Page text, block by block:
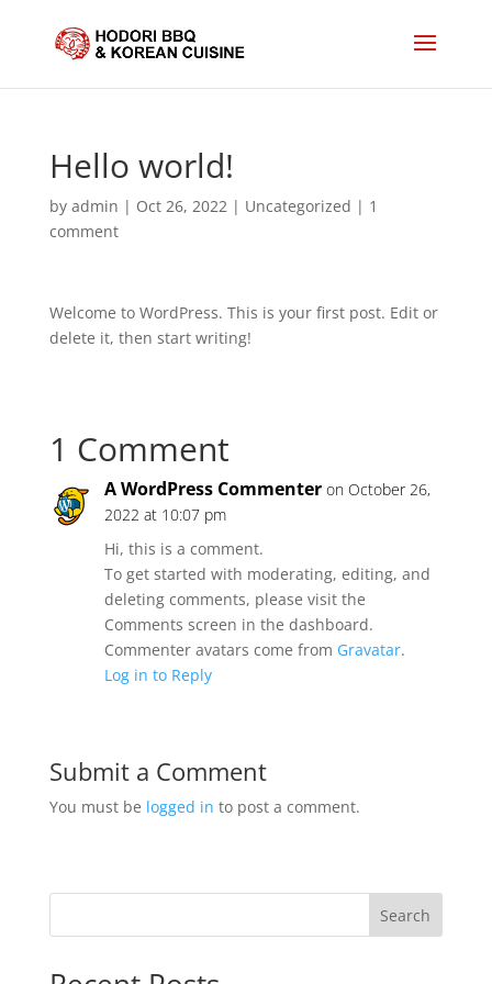
Hello world!
by admin | Oct 26, 2022| Uncategorized | 1
comment
Welcome to WordPress. This is your first post. Edit or
delete it, then start writing!
1 Comment
A WordPress Commenter on October 26,
2022 at 10:07 pm
Hi, this is a comment.
To get started with moderating, editing, and
deleting comments, please visit the
Comments screen in the dashboard.
Commenter avatars come from Gravatar.
Log in to Reply
Submit a Comment
You must be logged in to post a comment.
Search